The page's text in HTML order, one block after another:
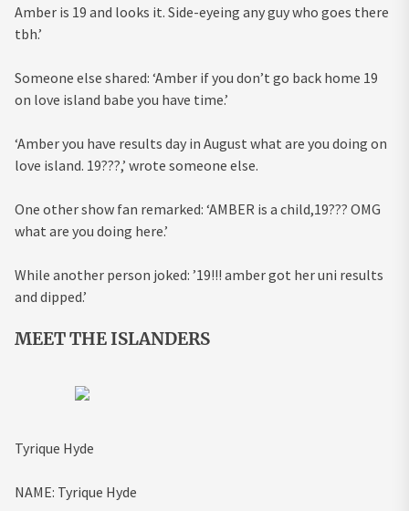
Amber is 19 and looks it. Side-eyeing any guy who goes there
tbh.’
Someone else shared: ‘Amber if you don’t go back home 19
on love island babe you have time.’
‘Amber you have results day in August what are you doing on
love island. 19???,’ wrote someone else.
One other show fan remarked: ‘AMBER is a child,19??? OMG
what are you doing here.’
While another person joked: ’19!!! amber got her uni results
and dipped.’
MEET THE ISLANDERS
Tyrique Hyde
NAME: Tyrique Hyde